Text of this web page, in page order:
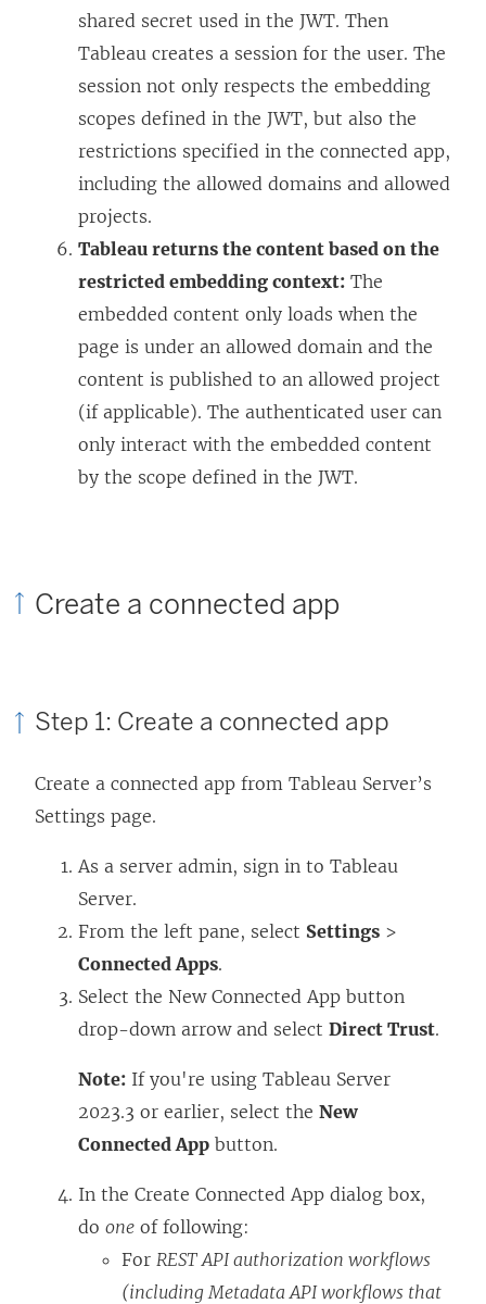
shared secret used in the JWT. Then
Tableau creates a session for the user. The
session not only respects the embedding
scopes defined in the JWT, but also the
restrictions specified in the connected app,
including the allowed domains and allowed
projects.
Tableau returns the content based on the
restricted embedding context: The
embedded content only loads when the
page is under an allowed domain and the
content is published to an allowed project
(if applicable). The authenticated user can
only interact with the embedded content
by the scope defined in the JWT.
Create a connected app
Step 1: Create a connected app
Create a connected app from Tableau Server’s
Settings page.
As a server admin, sign in to Tableau
Server.
From the left pane, select Settings >
Connected Apps.
Select the New Connected App button
drop-down arrow and select Direct Trust.
Note: If you're using Tableau Server
2023.3 or earlier, select the New
Connected App button.
In the Create Connected App dialog box,
do one of following:
For REST API authorization workflows
(including Metadata API workflows that